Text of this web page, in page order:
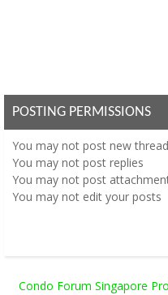
POSTING PERMISSIONS
You may not post new
You may not post replies
You may not post
You may not edit your posts
Condo Forum Singapore